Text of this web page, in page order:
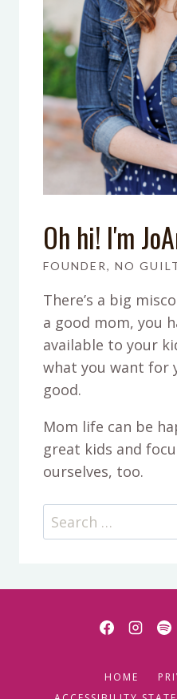
Oh hi! I'm
FOUNDER, NO
There’s a big
a good mom, you
available to your
what you want for
good.
Mom life can be
great kids and
ourselves, too.
Search
for:
HOME